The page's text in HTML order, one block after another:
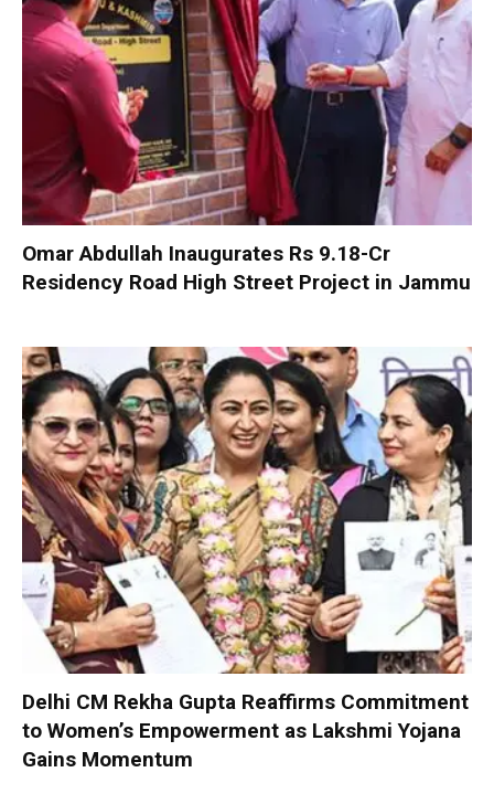
Omar Abdullah Inaugurates Rs 9.18-Cr
Residency Road High Street Project in Jammu
Delhi CM Rekha Gupta Reaffirms Commitment
to Women’s Empowerment as Lakshmi Yojana
Gains Momentum